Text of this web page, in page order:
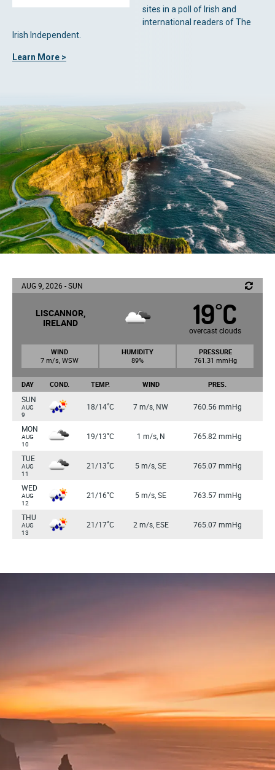
sites in a poll of Irish and
international readers of The
Irish Independent.
Learn More >
AUG 9, 2026 - SUN
LISCANNOR,
IRELAND
19°C
overcast clouds
WIND
7 m/s, WSW
HUMIDITY
89%
PRESSURE
761.31 mmHg
DAY COND. TEMP. WIND PRES.
SUN
AUG
9
18/14°C 7 m/s, NW 760.56 mmHg
MON
AUG
10
19/13°C 1 m/s, N 765.82 mmHg
TUE
AUG
11
21/13°C 5 m/s, SE 765.07 mmHg
WED
AUG
12
21/16°C 5 m/s, SE 763.57 mmHg
THU
AUG
13
21/17°C 2 m/s, ESE 765.07 mmHg